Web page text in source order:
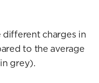
charges in
to the average
grey).